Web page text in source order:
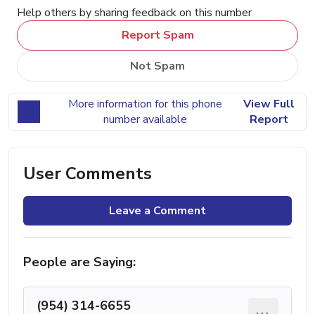
Help others by sharing feedback on this number
Report Spam
Not Spam
More information for this phone
number available
View Full
Report
User Comments
Leave a Comment
People are Saying:
(954) 314-6655 ...